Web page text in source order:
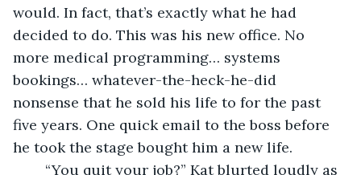
would. In fact, that’s exactly what he had
decided to do. This was his new office. No
more medical programming… systems
bookings… whatever-the-heck-he-did
nonsense that he sold his life to for the past
five years. One quick email to the boss before
he took the stage bought him a new life.